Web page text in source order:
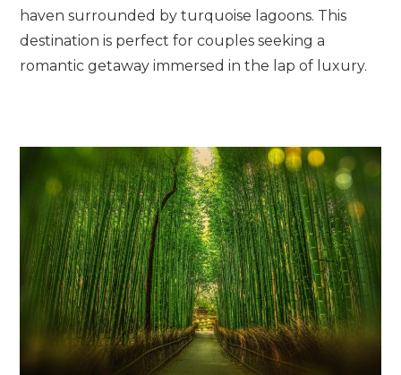
haven surrounded by turquoise lagoons. This
destination is perfect for couples seeking a
romantic getaway immersed in the lap of luxury.